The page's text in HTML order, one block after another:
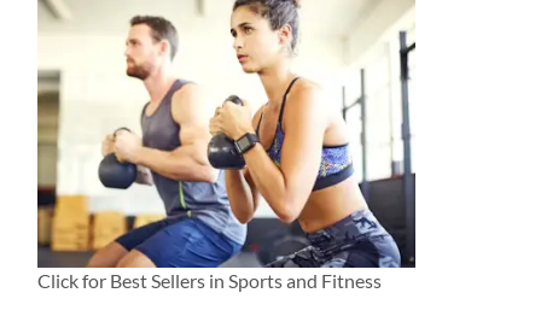
Click for Best Sellers in Sports and Fitness